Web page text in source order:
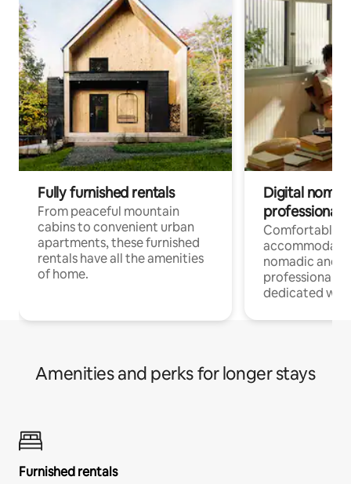
Fully furnished rentals
From peaceful mountain
cabins to convenient urban
apartments, these furnished
rentals have all the amenities
of home.
Digital
professionals
Comfortable
nomadic and
professionals
dedicated
Amenities and perks for longer stays
Furnished rentals